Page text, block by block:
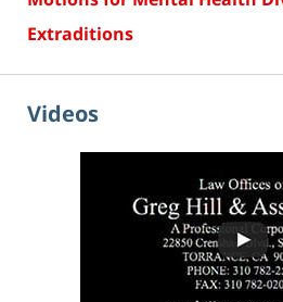
Extraditions
Videos